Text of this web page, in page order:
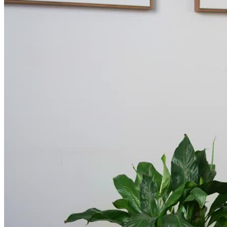
At the core of Avenues’ treatment philosophy is the belief that each
person’s recovery journey is unique. Their clinicians create
supporting recovery. Clients live in a
pleasant, communal-style building with round-the-clock medical
supervision. They share a bedroom and bathroom with one or two
other people. Three meals and snacks are served daily, and clients
have time to relax and socialize with fellow attendees. If someone
has no way of getting to the facility, Avenues arranges safe
Plan to Make Sobriety Stick Post-Treatment